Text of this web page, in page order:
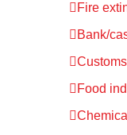
Fire
Bank/
Customs
Food